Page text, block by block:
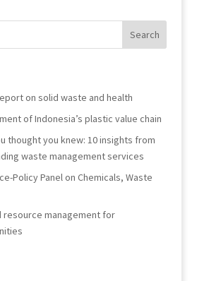
on solid waste and health
of Indonesia’s plastic value chain
thought you knew: 10 insights from
waste management services
Policy Panel on Chemicals, Waste
resource management for